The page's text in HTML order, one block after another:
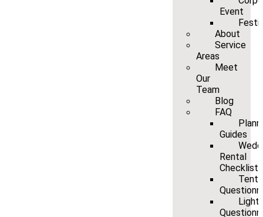
Event
About
Service
Areas
Meet
Our
Team
Blog
FAQ
Guides
Rental
Checklist